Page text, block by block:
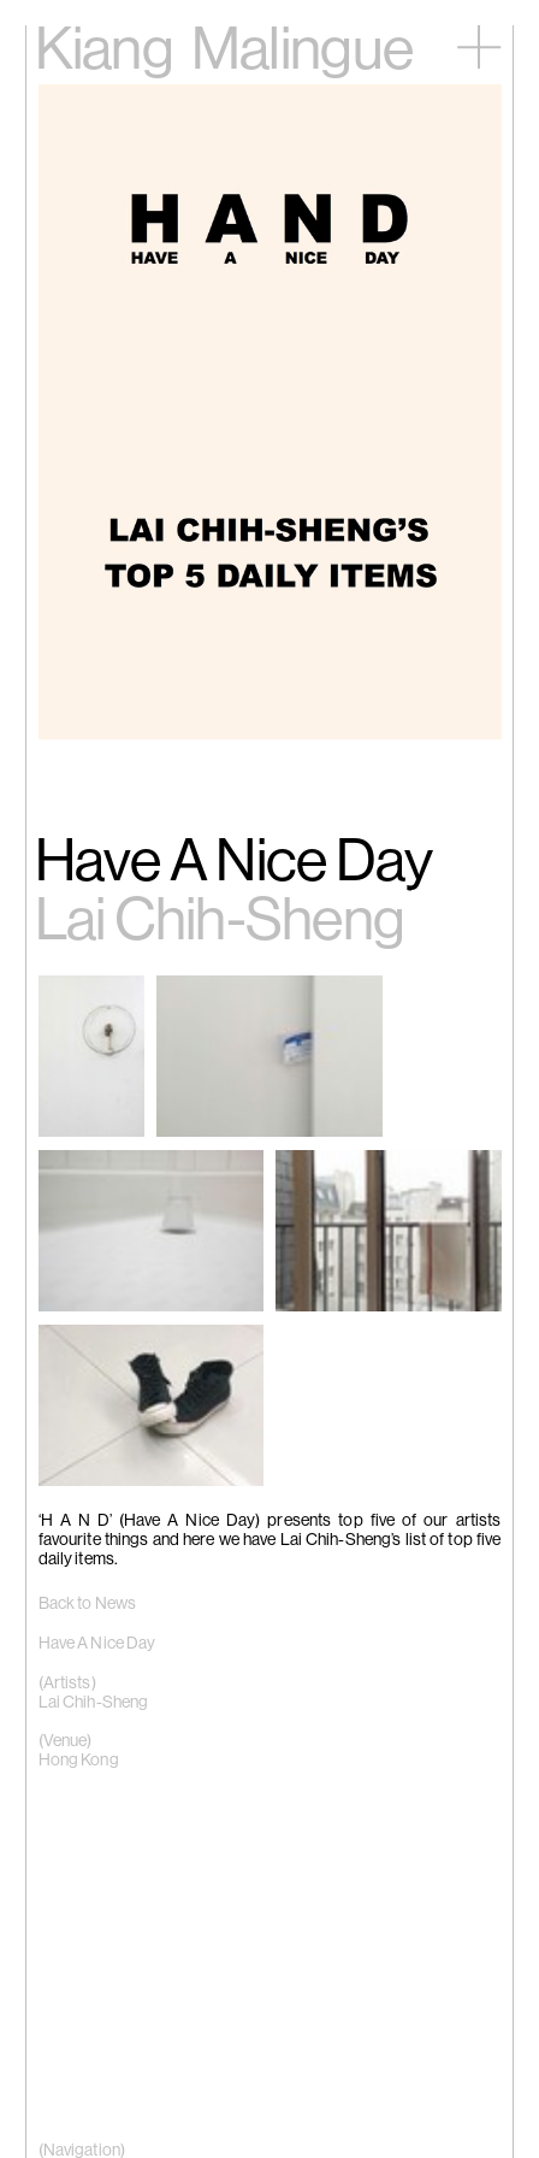
Kiang Malingue
News
Contact
Back to News
Have A Nice Day
(Artists)
Lai Chih-Sheng
(Venue)
Hong Kong
‘H A N D’ (Have A Nice Day) presents top five of our artists
favourite things and here we have Lai Chih-Sheng’s list of top five
daily items.
Have A Nice Day
Lai Chih-Sheng
Hook Note
Cup
(Navigation)